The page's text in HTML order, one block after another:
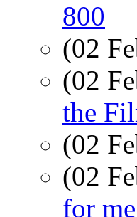
800
(02
(02
the
(02
(02
for